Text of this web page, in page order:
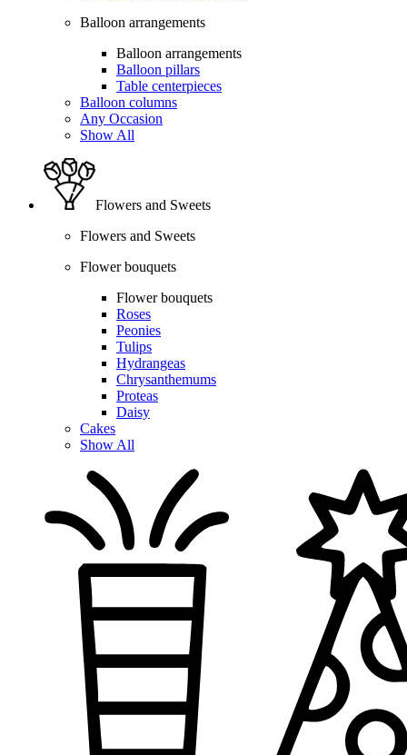
Balloon arrangements
Balloon arrangements
Balloon pillars
Table centerpieces
Balloon columns
Any Occasion
Show All
Flowers and Sweets
Flowers and Sweets
Flower bouquets
Flower bouquets
Roses
Peonies
Tulips
Hydrangeas
Chrysanthemums
Proteas
Daisy
Cakes
Show All